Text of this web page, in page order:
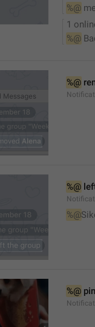
%@
1
%@
%@
%@
%@
%@